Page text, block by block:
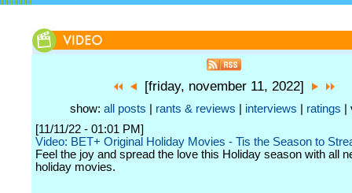
[friday, november 11, 2022]
show: all posts rants & reviews interviews ratings |
[11/11/22 - 01:01 PM]
Video: BET+ Original Holiday Movies - Tis the Season to
Feel the joy and spread the love this Holiday season with all
holiday movies.